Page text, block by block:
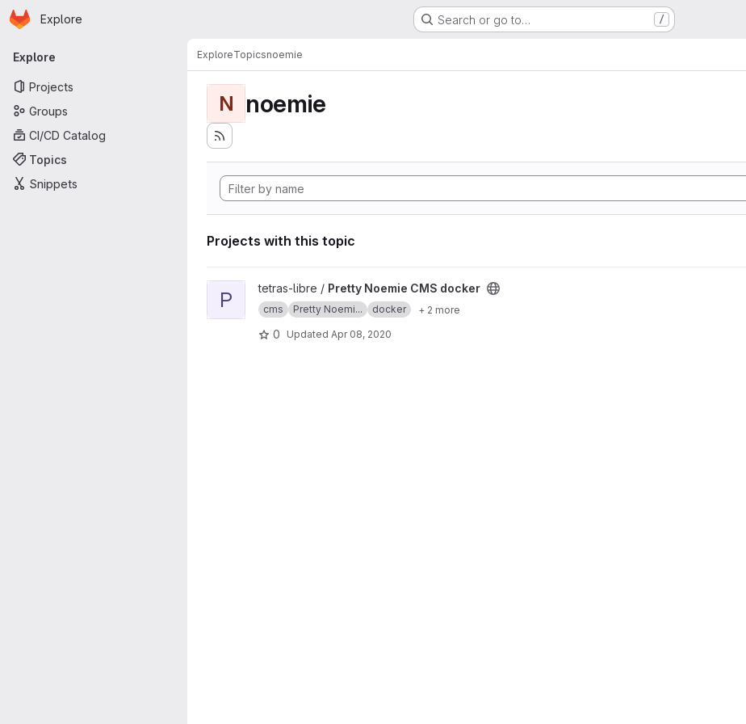
Skip to main content
Homepage
Explore Search or go to… /
Primary navigation
Explore
Projects
Groups
CI/CD Catalog
Topics
Snippets
ExploreTopicsnoemie
N noemie
Projects with this topic
View Pretty Noemie CMS docker project
P tetras-libre / Pretty Noemie CMS docker
cms Pretty Noemi... docker + 2 more
0 Updated Apr 08, 2020